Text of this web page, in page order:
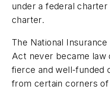
under a federal
charter.
The National
Act never became law
fierce and well-funded
from certain corners